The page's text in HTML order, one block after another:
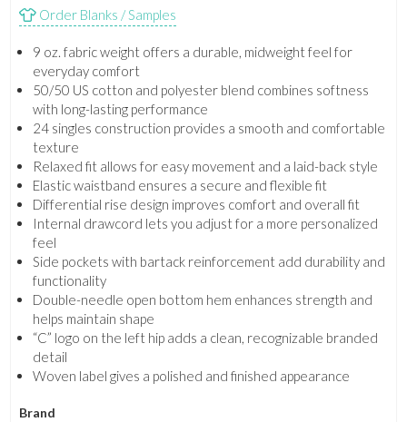
Order Blanks / Samples
9 oz. fabric weight offers a durable, midweight feel for
everyday comfort
50/50 US cotton and polyester blend combines softness
with long-lasting performance
24 singles construction provides a smooth and comfortable
texture
Relaxed fit allows for easy movement and a laid-back style
Elastic waistband ensures a secure and flexible fit
Differential rise design improves comfort and overall fit
Internal drawcord lets you adjust for a more personalized
feel
Side pockets with bartack reinforcement add durability and
functionality
Double-needle open bottom hem enhances strength and
helps maintain shape
“C” logo on the left hip adds a clean, recognizable branded
detail
Woven label gives a polished and finished appearance
Brand